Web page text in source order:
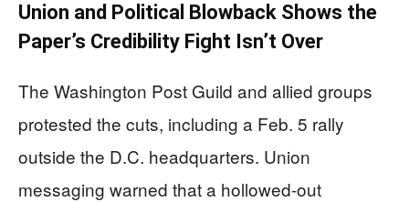
Union and Political Blowback Shows the
Paper’s Credibility Fight Isn’t Over
The Washington Post Guild and allied groups
protested the cuts, including a Feb. 5 rally
outside the D.C. headquarters. Union
messaging warned that a hollowed-out